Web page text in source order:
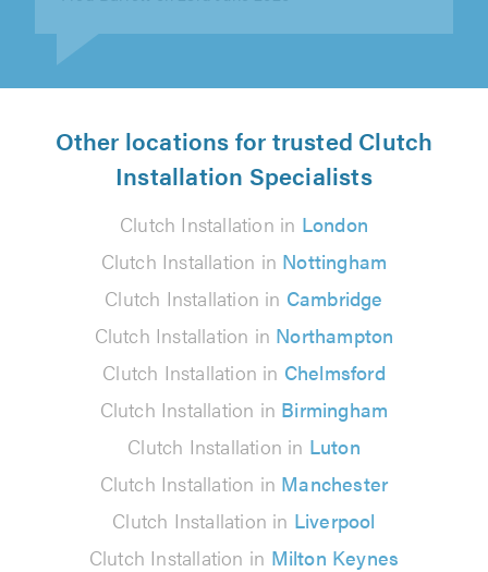
Other locations for trusted Clutch
Installation Specialists
Clutch Installation in London
Clutch Installation in Nottingham
Clutch Installation in Cambridge
Clutch Installation in Northampton
Clutch Installation in Chelmsford
Clutch Installation in Birmingham
Clutch Installation in Luton
Clutch Installation in Manchester
Clutch Installation in Liverpool
Clutch Installation in Milton Keynes